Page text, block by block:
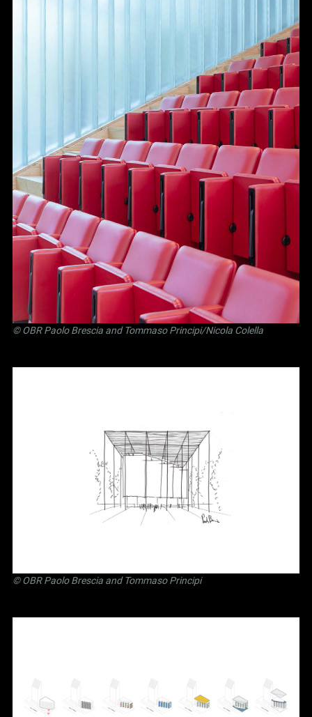
©OBR Paolo Brescia and Tommaso Principi/Nicola Colella
©OBR Paolo Brescia and Tommaso Principi